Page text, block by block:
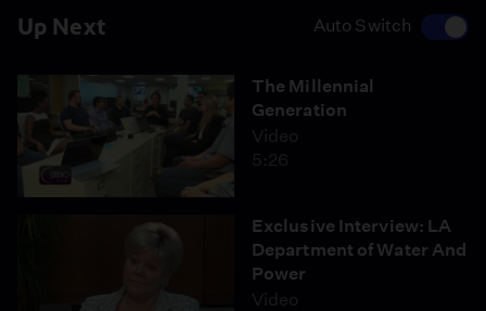
Up Next Auto Switch
The Millennial
Generation
Video
5:26
Exclusive Interview: LA
Department of Water And
Power
Video